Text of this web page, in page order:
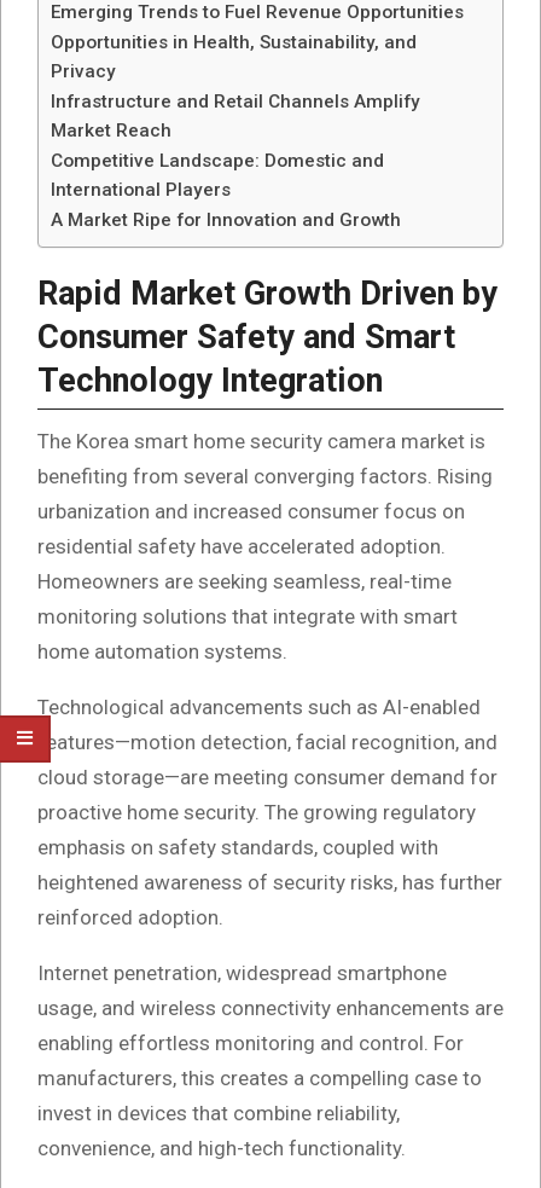
Emerging Trends to Fuel Revenue Opportunities
Opportunities in Health, Sustainability, and
Privacy
Infrastructure and Retail Channels Amplify
Market Reach
Competitive Landscape: Domestic and
International Players
A Market Ripe for Innovation and Growth
Rapid Market Growth Driven by
Consumer Safety and Smart
Technology Integration
The Korea smart home security camera market is
benefiting from several converging factors. Rising
urbanization and increased consumer focus on
residential safety have accelerated adoption.
Homeowners are seeking seamless, real-time
monitoring solutions that integrate with smart
home automation systems.
Technological advancements such as AI-enabled
features—motion detection, facial recognition, and
cloud storage—are meeting consumer demand for
proactive home security. The growing regulatory
emphasis on safety standards, coupled with
heightened awareness of security risks, has further
reinforced adoption.
Internet penetration, widespread smartphone
usage, and wireless connectivity enhancements are
enabling effortless monitoring and control. For
manufacturers, this creates a compelling case to
invest in devices that combine reliability,
convenience, and high-tech functionality.